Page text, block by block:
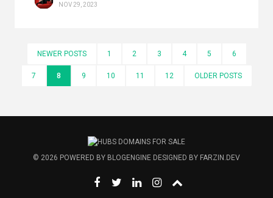
NOV 29, 2023
NEWER POSTS 1 2 3 4 5 6
7 8 9 10 11 12 OLDER POSTS
© 2026 POWERED BY BLOGENGINE DESIGNED BY FARZIN.DEV